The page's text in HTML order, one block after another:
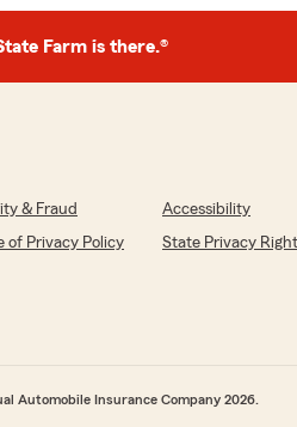
Farm is there.®
& Fraud
Accessibility
of Privacy Policy
State Privacy
Automobile Insurance Company 2026.